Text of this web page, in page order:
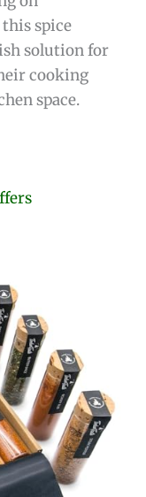
spice
solution for
cooking
space.